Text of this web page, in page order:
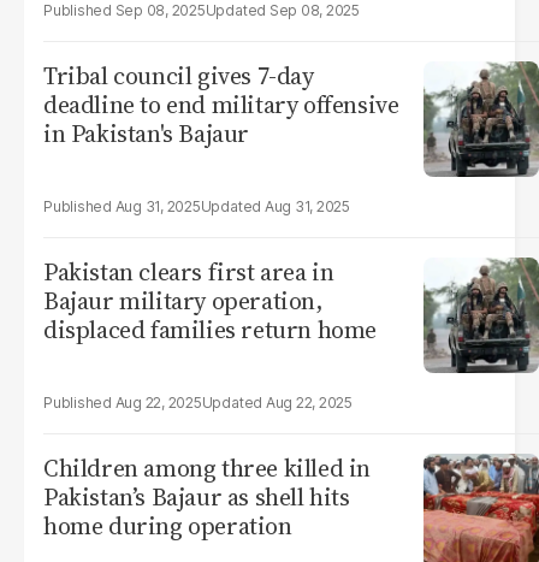
Sep 08, 2025 Sep 08, 2025
Tribal council gives 7-day
deadline to end military offensive
in Pakistan's Bajaur
Aug 31, 2025 Aug 31, 2025
Pakistan clears first area in
Bajaur military operation,
displaced families return home
Aug 22, 2025 Aug 22, 2025
Children among three killed in
Pakistan’s Bajaur as shell hits
home during operation